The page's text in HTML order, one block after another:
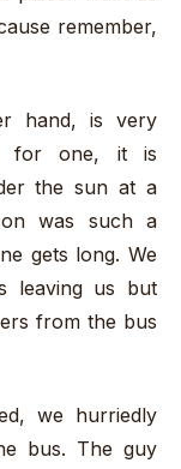
remember,
hand, is very
for one, it is
the sun at a
was such a
gets long. We
leaving us but
from the bus
we hurriedly
bus. The guy